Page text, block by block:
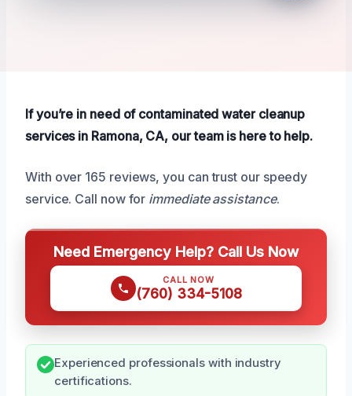
If you’re in need of contaminated water cleanup
services in Ramona, CA, our team is here to help.
With over 165 reviews, you can trust our speedy
service. Call now for immediate assistance.
Need Emergency Help? Call Us Now
CALL NOW
(760) 334-5108
Experienced professionals with industry
certifications.